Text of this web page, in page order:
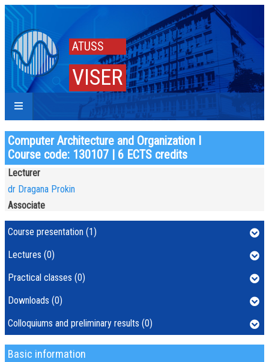
ATUSS
VISER
Computer Architecture and Organization I
Course code: 130107 | 6 ECTS credits
Basic information
Lecturer
dr Dragana Prokin
Associate
Course presentation (1)
Lectures (0)
Practical classes (0)
Downloads (0)
Colloquiums and preliminary results (0)